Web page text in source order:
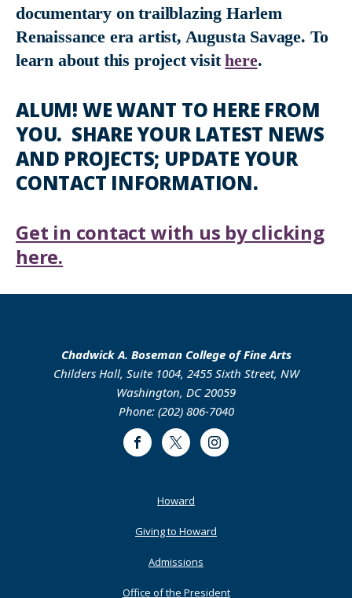
documentary on trailblazing Harlem
Renaissance era artist, Augusta Savage. To
learn about this project visithere.
ALUM! WE WANT TO HERE FROM
YOU. SHARE YOUR LATEST NEWS
AND PROJECTS; UPDATE YOUR
CONTACT INFORMATION.
Get in contact with us by clicking
here.
Chadwick A. Boseman College of Fine Arts
Childers Hall, Suite 1004, 2455 Sixth Street, NW
Washington, DC 20059
Phone: (202) 806-7040
FacebookTwitter Instagram
Howard
Giving to Howard
Admissions
Office of the President